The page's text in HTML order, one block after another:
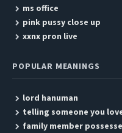
ms office
pink pussy close up
xxnx pron live
POPULAR MEANINGS
lord hanuman
telling someone you
family member